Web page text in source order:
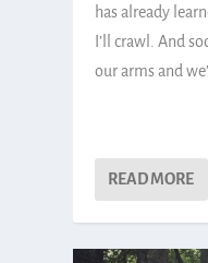
has already
I’ll crawl. And
our arms and
READ MORE